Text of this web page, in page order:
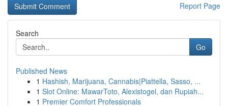
Report Page
Search
Go
Published News
1 Hashish, Marijuana, Cannabis|Piattella, Sasso, ...
1 Slot Online: MawarToto, Alexistogel, dan Rupiah...
1 Premier Comfort Professionals